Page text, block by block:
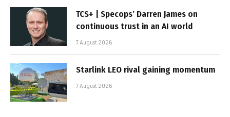
TCS+ | Specops’ Darren James on
continuous trust in an AI world
7 August 2026
Starlink LEO rival gaining momentum
7 August 2026